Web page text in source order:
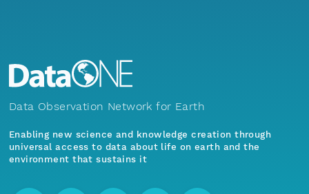
Data Observation Network for Earth
Enabling new science and knowledge creation through
universal access to data about life on earth and the
environment that sustains it